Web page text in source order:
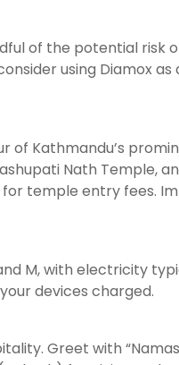
of the potential risk
using Diamox
Kathmandu’s
Nath Temple,
temple entry fees.
M, with electricity
devices charged.
Greet with